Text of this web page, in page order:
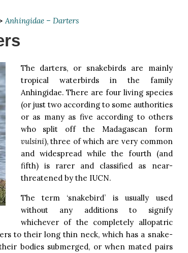
Anhingidae – Darters
The darters, or snakebirds are mainly
tropical waterbirds in the family
Anhingidae. There are four living species
(or just two according to some authorities
or as many as five according to others
who split off the Madagascan form
vulsini), three of which are very common
and widespread while the fourth (and
fifth) is rarer and classified as near-
threatened by the IUCN.
The term ‘snakebird’ is usually used
without any additions to signify
whichever of the completely allopatric
to their long thin neck, which has a snake-
bodies submerged, or when mated pairs